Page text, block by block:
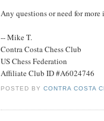
Any questions or need for
-- Mike T.
Contra Costa Chess Club
US Chess Federation
Affiliate Club ID #A6024746
POSTED BYCONTRA COSTA